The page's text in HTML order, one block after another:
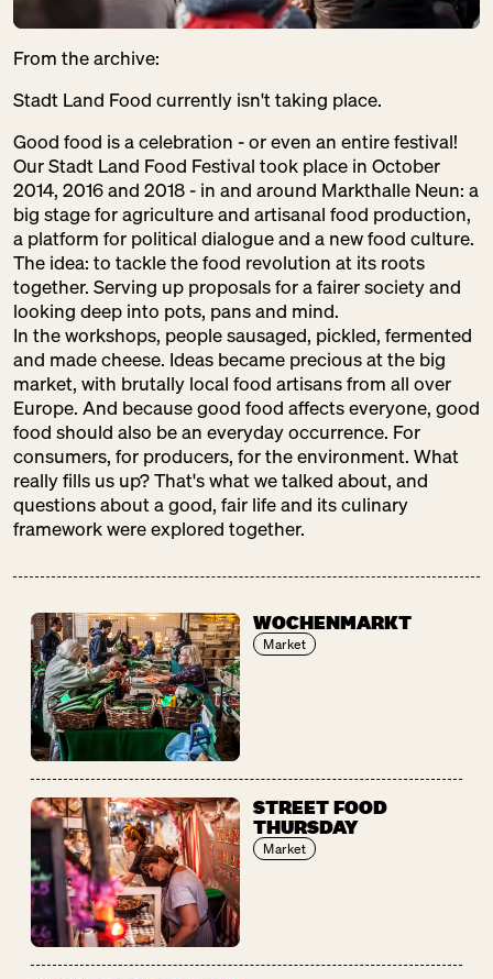
From the archive:
Stadt Land Food currently isn't taking place.
Good food is a celebration - or even an entire festival!
Our Stadt Land Food Festival took place in October
2014, 2016 and 2018 - in and around Markthalle Neun: a
big stage for agriculture and artisanal food production,
a platform for political dialogue and a new food culture.
The idea: to tackle the food revolution at its roots
together. Serving up proposals for a fairer society and
looking deep into pots, pans and mind.
In the workshops, people sausaged, pickled, fermented
and made cheese. Ideas became precious at the big
market, with brutally local food artisans from all over
Europe. And because good food affects everyone, good
food should also be an everyday occurrence. For
consumers, for producers, for the environment. What
really fills us up? That's what we talked about, and
questions about a good, fair life and its culinary
framework were explored together.
WOCHENMARKT
Market
STREET FOOD
THURSDAY
Market